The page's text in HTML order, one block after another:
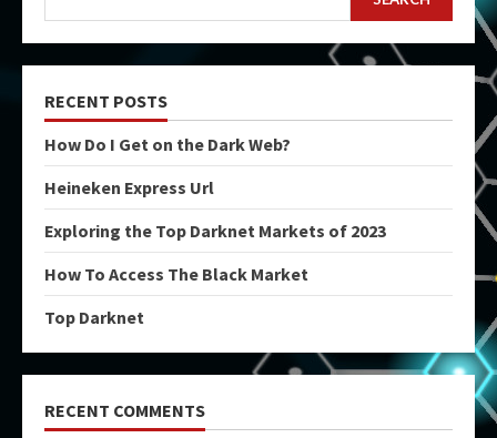
RECENT POSTS
How Do I Get on the Dark Web?
Heineken Express Url
Exploring the Top Darknet Markets of 2023
How To Access The Black Market
Top Darknet
RECENT COMMENTS